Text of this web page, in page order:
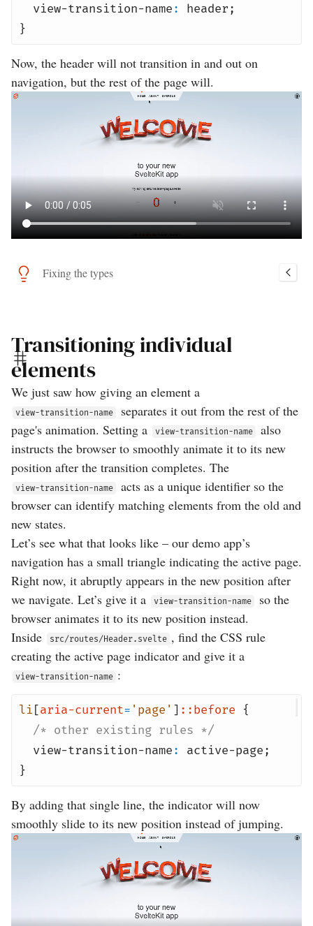
view-transition-name: header;
}
Now, the header will not transition in and out on
navigation, but the rest of the page will.
Fixing the types
Transitioning individual
elements
We just saw how giving an element a
view-transition-name
separates it out from the rest of the
page's animation. Setting a
view-transition-name
also
instructs the browser to smoothly animate it to its new
position after the transition completes. The
view-transition-name
acts as a unique identifier so the
browser can identify matching elements from the old and
new states.
Let’s see what that looks like – our demo app’s
navigation has a small triangle indicating the active page.
Right now, it abruptly appears in the new position after
we navigate. Let’s give it a
view-transition-name
so the
browser animates it to its new position instead.
Inside
src/routes/Header.svelte , find the CSS rule
creating the active page indicator and give it a
view-transition-name :
li[aria-current= 'page' ] ::before
{
/* other existing rules */
view-transition-name: active-page;
}
By adding that single line, the indicator will now
smoothly slide to its new position instead of jumping.